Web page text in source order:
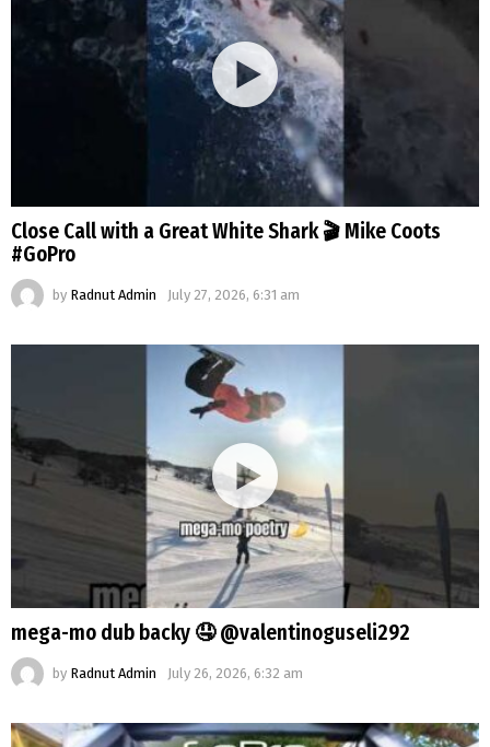
Close Call with a Great White Shark 🎬 Mike Coots
#GoPro
by Radnut Admin July 27, 2026, 6:31 am
mega-mo dub backy 🤤 @valentinoguseli292
by Radnut Admin July 26, 2026, 6:32 am